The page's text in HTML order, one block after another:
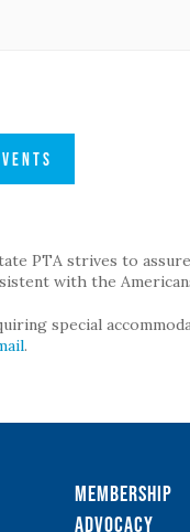
PTA strives to
with the
special
.
Membership
Advocacy